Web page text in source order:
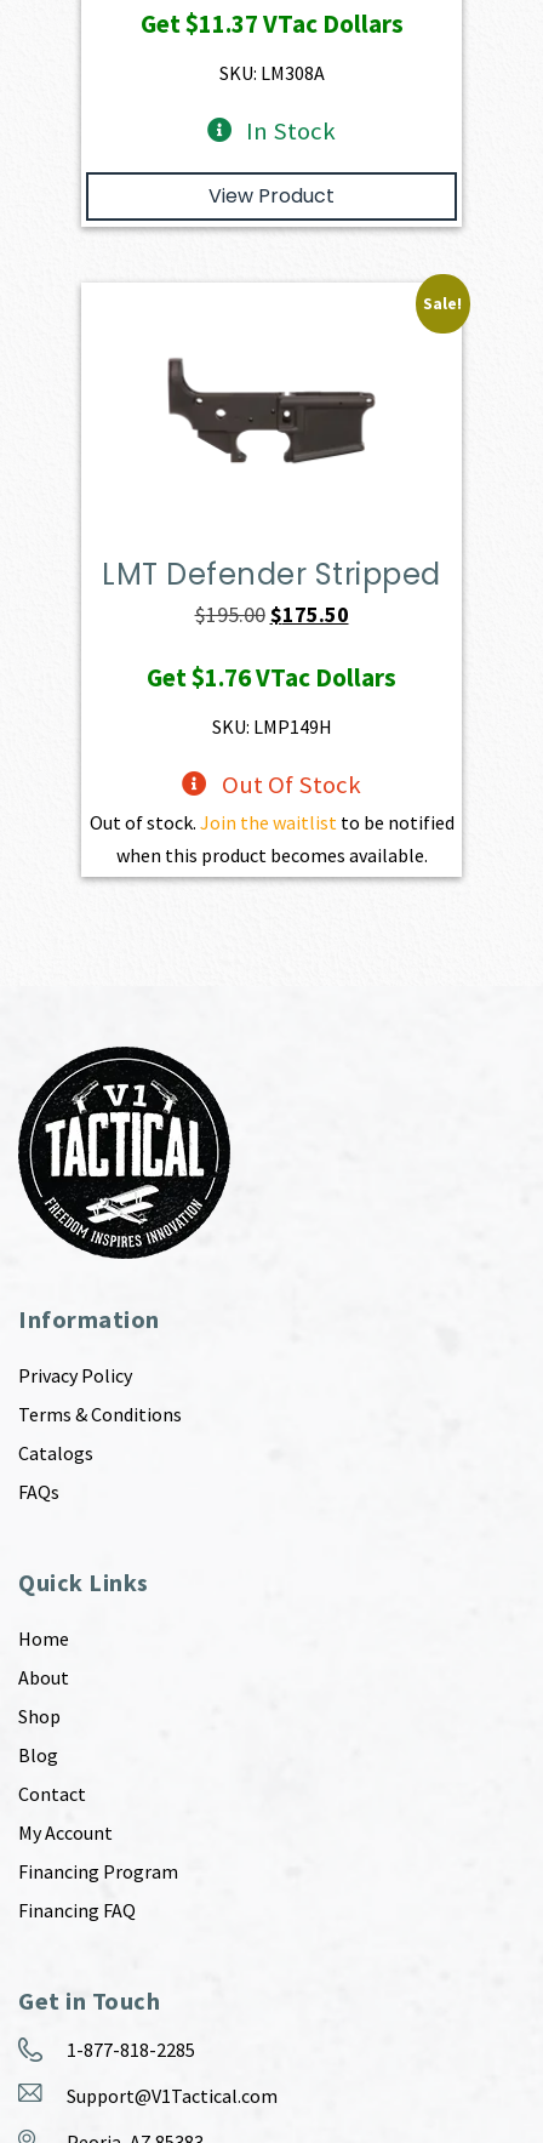
was:
$1,263.00.
is:
Get$11.37VTac Dollars
SKU: LM308A
In Stock
View Product
Sale!
LMT Defender Stripped
$195.00Original
was:
$195.00.
$175.50Current
is:
Get$1.76VTac Dollars
SKU: LMP149H
Out Of Stock
Out of stock. Join the waitlistto be notified
when this product becomes available.
Information
Privacy Policy
Terms & Conditions
Catalogs
FAQs
Quick Links
Home
About
Shop
Blog
Contact
My Account
Financing Program
Financing FAQ
Get in Touch
1-877-818-2285
Support@V1Tactical.com